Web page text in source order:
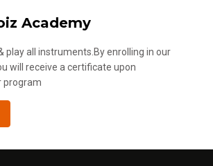
Academy
play all instruments.By enrolling in our
will receive a certificate upon
program